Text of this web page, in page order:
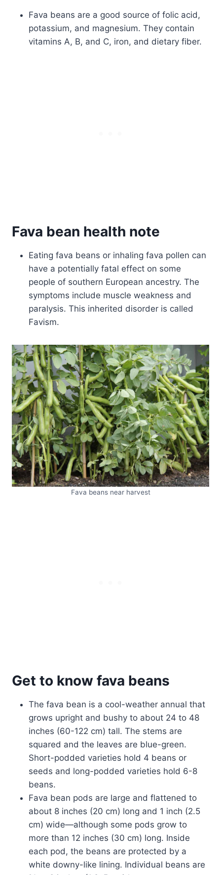
Fava beans are a good source of folic acid,
potassium, and magnesium. They contain
vitamins A, B, and C, iron, and dietary fiber.
Fava bean health note
Eating fava beans or inhaling fava pollen can
have a potentially fatal effect on some
people of southern European ancestry. The
symptoms include muscle weakness and
paralysis. This inherited disorder is called
Favism.
Fava beans near harvest
Get to know fava beans
The fava bean is a cool-weather annual that
grows upright and bushy to about 24 to 48
inches (60-122 cm) tall. The stems are
squared and the leaves are blue-green.
Short-podded varieties hold 4 beans or
seeds and long-podded varieties hold 6-8
beans.
Fava bean pods are large and flattened to
about 8 inches (20 cm) long and 1 inch (2.5
cm) wide—although some pods grow to
more than 12 inches (30 cm) long. Inside
each pod, the beans are protected by a
white downy-like lining. Individual beans are